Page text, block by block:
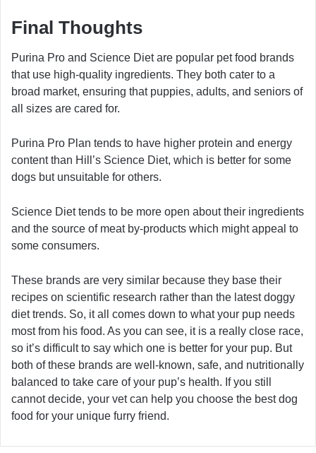
Final Thoughts
Purina Pro and Science Diet are popular pet food brands
that use high-quality ingredients. They both cater to a
broad market, ensuring that puppies, adults, and seniors of
all sizes are cared for.
Purina Pro Plan tends to have higher protein and energy
content than Hill’s Science Diet, which is better for some
dogs but unsuitable for others.
Science Diet tends to be more open about their ingredients
and the source of meat by-products which might appeal to
some consumers.
These brands are very similar because they base their
recipes on scientific research rather than the latest doggy
diet trends. So, it all comes down to what your pup needs
most from his food. As you can see, it is a really close race,
so it’s difficult to say which one is better for your pup. But
both of these brands are well-known, safe, and nutritionally
balanced to take care of your pup’s health. If you still
cannot decide, your vet can help you choose the best dog
food for your unique furry friend.